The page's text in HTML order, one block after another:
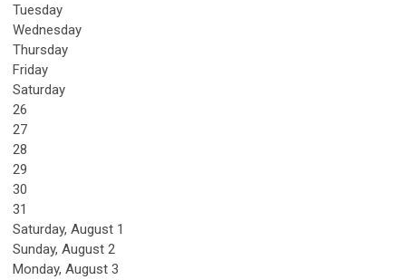
Tuesday
Wednesday
Thursday
Friday
Saturday
26
27
28
29
30
31
Saturday, August 1
Sunday, August 2
Monday, August 3